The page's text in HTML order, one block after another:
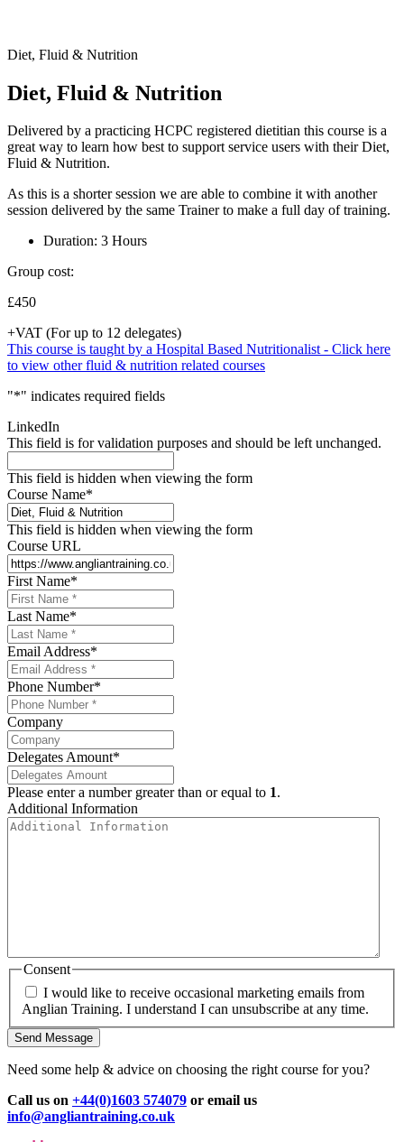
Diet, Fluid & Nutrition
Diet, Fluid & Nutrition
Delivered by a practicing HCPC registered dietitian this course is a
great way to learn how best to support service users with their Diet,
Fluid & Nutrition.
As this is a shorter session we are able to combine it with another
session delivered by the same Trainer to make a full day of training.
Duration: 3 Hours
Group cost:
£450
+VAT (For up to 12 delegates)
This course is taught by a Hospital Based Nutritionalist - Click here
to view other fluid & nutrition related courses
"*" indicates required fields
LinkedIn
This field is for validation purposes and should be left unchanged.
This field is hidden when viewing the form
Course Name*
This field is hidden when viewing the form
Course URL
First Name*
Last Name*
Email Address*
Phone Number*
Company
Delegates Amount*
Please enter a number greater than or equal to 1.
Additional Information
Consent
I would like to receive occasional marketing emails from
Anglian Training. I understand I can unsubscribe at any time.
Send Message
Need some help & advice on choosing the right course for you?
Call us on +44(0)1603 574079 or email us
info@angliantraining.co.uk